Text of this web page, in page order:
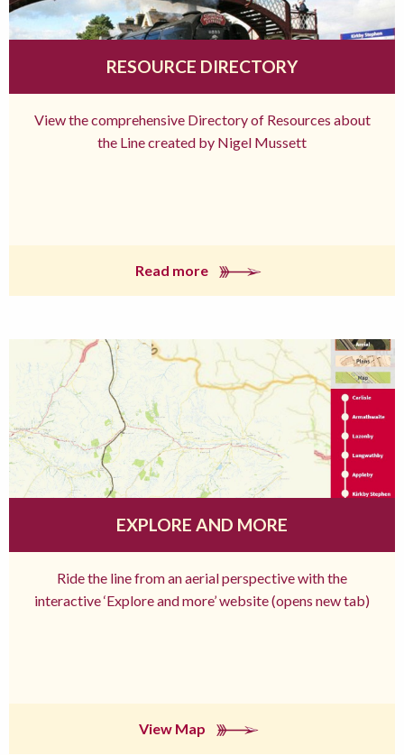
RESOURCE DIRECTORY
View the comprehensive Directory of Resources about
the Line created by Nigel Mussett
Read more
EXPLORE AND MORE
Ride the line from an aerial perspective with the
interactive ‘Explore and more’ website (opens new tab)
View Map